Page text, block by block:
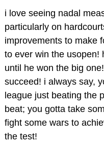
i love seeing nadal
particularly on
improvements to make
to ever win the usopen!
until he won the big
succeed! i always say,
league just beating the
beat; you gotta take
fight some wars to
the test!